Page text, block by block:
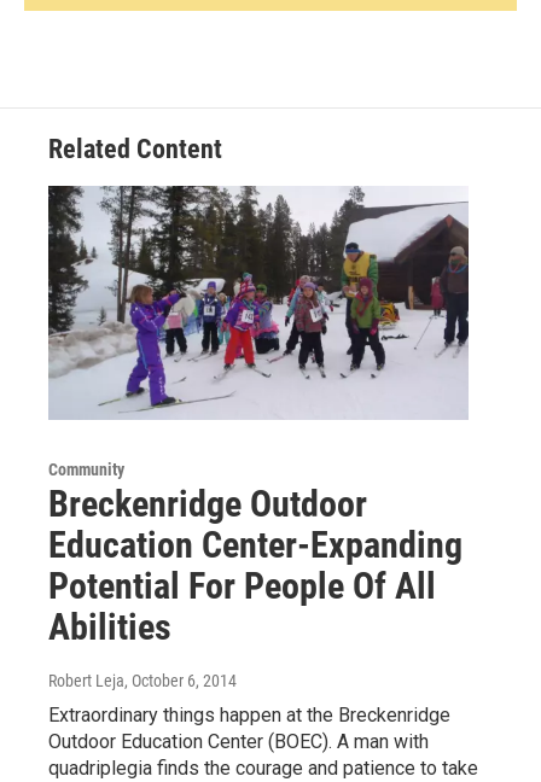
Related Content
Community
Breckenridge Outdoor
Education Center-Expanding
Potential For People Of All
Abilities
Robert Leja, October 6, 2014
Extraordinary things happen at the Breckenridge
Outdoor Education Center (BOEC). A man with
quadriplegia finds the courage and patience to take